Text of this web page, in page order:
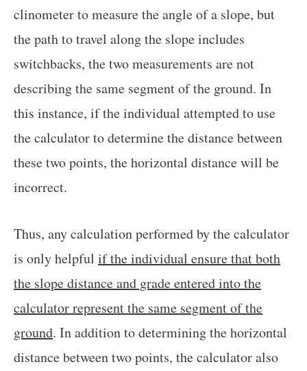
clinometer to measure the angle of a slope, but
the path to travel along the slope includes
switchbacks, the two measurements are not
describing the same segment of the ground. In
this instance, if the individual attempted to use
the calculator to determine the distance between
these two points, the horizontal distance will be
incorrect.
Thus, any calculation performed by the calculator
is only helpful if the individual ensure that both
the slope distance and grade entered into the
calculator represent the same segment of the
ground. In addition to determining the horizontal
distance between two points, the calculator also